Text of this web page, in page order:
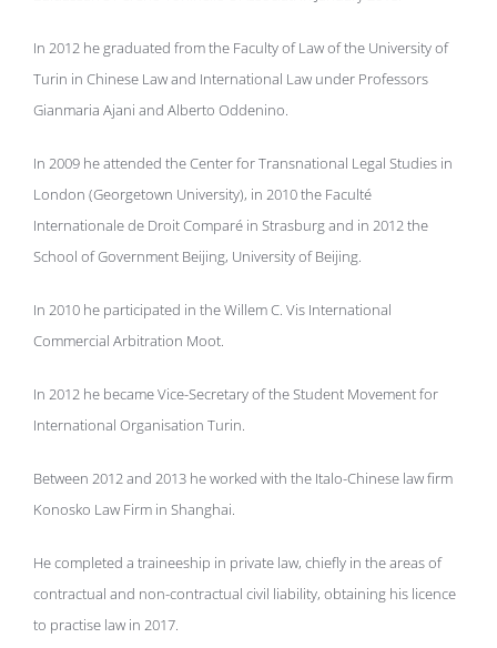
In 2012 he graduated from the Faculty of Law of the University of
Turin in Chinese Law and International Law under Professors
Gianmaria Ajani and Alberto Oddenino.
In 2009 he attended the Center for Transnational Legal Studies in
London (Georgetown University), in 2010 the Faculté
Internationale de Droit Comparé in Strasburg and in 2012 the
School of Government Beijing, University of Beijing.
In 2010 he participated in the Willem C. Vis International
Commercial Arbitration Moot.
In 2012 he became Vice-Secretary of the Student Movement for
International Organisation Turin.
Between 2012 and 2013 he worked with the Italo-Chinese law firm
Konosko Law Firm in Shanghai.
He completed a traineeship in private law, chiefly in the areas of
contractual and non-contractual civil liability, obtaining his licence
to practise law in 2017.